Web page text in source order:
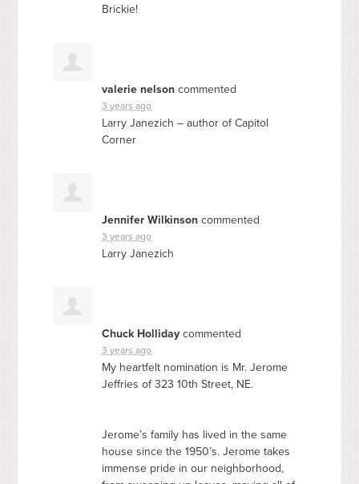
Brickie!
valerie nelson commented
3 years ago
Larry Janezich – author of Capitol
Corner
Jennifer Wilkinson commented
3 years ago
Larry Janezich
Chuck Holliday commented
3 years ago
My heartfelt nomination is Mr. Jerome
Jeffries of 323 10th Street, NE.
Jerome’s family has lived in the same
house since the 1950’s. Jerome takes
immense pride in our neighborhood,